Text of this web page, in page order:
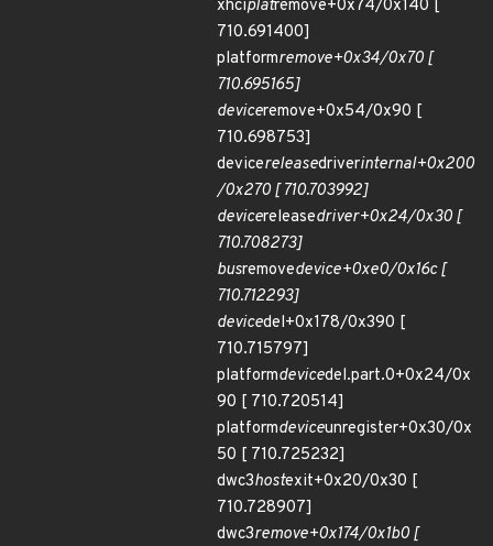
xhciplatremove+0x74/0x140 [
710.691400]
platformremove+0x34/0x70 [
710.695165]
deviceremove+0x54/0x90 [
710.698753]
devicereleasedriverinternal+0x200
/0x270 [ 710.703992]
devicereleasedriver+0x24/0x30 [
710.708273]
busremovedevice+0xe0/0x16c [
710.712293]
devicedel+0x178/0x390 [
710.715797]
platformdevicedel.part.0+0x24/0x
90 [ 710.720514]
platformdeviceunregister+0x30/0x
50 [ 710.725232]
dwc3hostexit+0x20/0x30 [
710.728907]
dwc3remove+0x174/0x1b0 [